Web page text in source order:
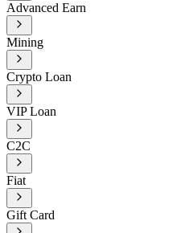
Advanced Earn
Mining
Crypto Loan
VIP Loan
C2C
Fiat
Gift Card